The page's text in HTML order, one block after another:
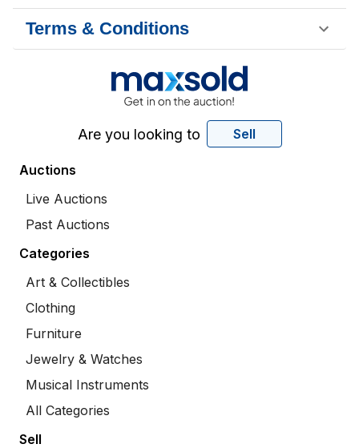
Terms & Conditions
Are you looking to Sell
Auctions
Live Auctions
Past Auctions
Categories
Art & Collectibles
Clothing
Furniture
Jewelry & Watches
Musical Instruments
All Categories
Sell